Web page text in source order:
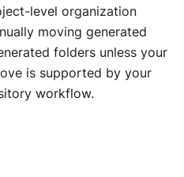
level organization
moving generated
folders unless your
is supported by your
workflow.